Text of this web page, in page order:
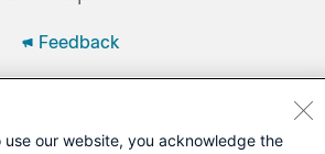
Feedback
use our website, you acknowledge the